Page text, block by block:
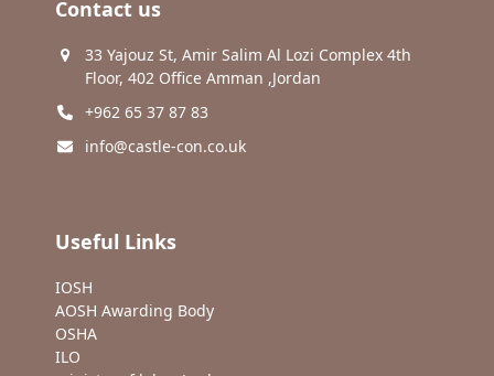
Contact us
33 Yajouz St, Amir Salim Al Lozi Complex 4th
Floor, 402 Office Amman ,Jordan
+962 65 37 87 83
info@castle-con.co.uk
Useful Links
IOSH
AOSH Awarding Body
OSHA
ILO